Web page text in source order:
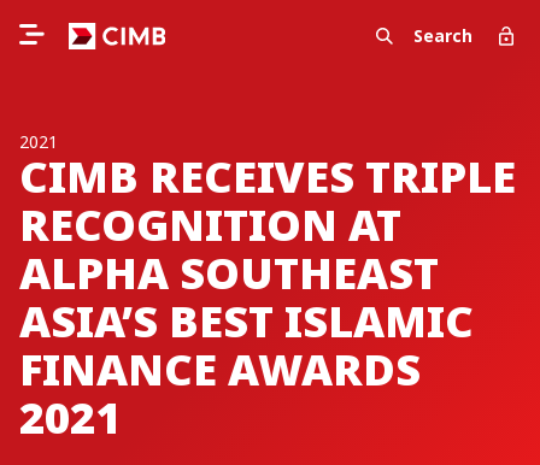
Search
2021
CIMB RECEIVES TRIPLE
RECOGNITION AT
ALPHA SOUTHEAST
ASIA’S BEST ISLAMIC
FINANCE AWARDS
2021